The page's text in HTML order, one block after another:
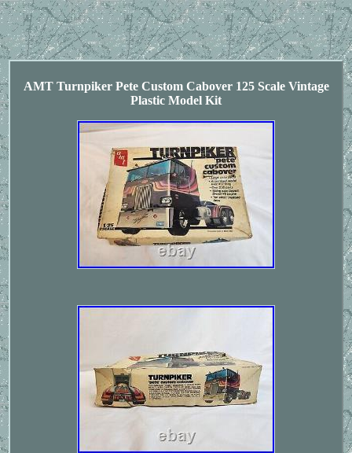
AMT Turnpiker Pete Custom Cabover 125 Scale Vintage
Plastic Model Kit